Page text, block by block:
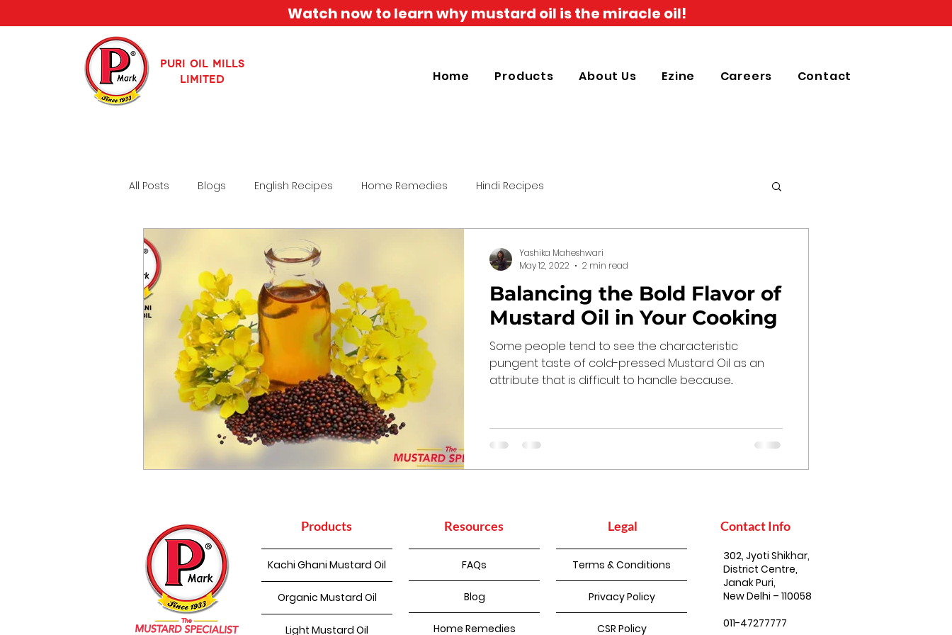
Watch now to learn why mustard oil is the miracle oil!
PURI OIL MILLS
LIMITED
Home Products About Us Ezine Careers Contact
All Posts Blogs English Recipes Home Remedies Hindi Recipes
Balancing the Bold Flavor of
Mustard Oil in Your Cooking
Some people tend to see the characteristic
pungent taste of cold-pressed Mustard Oil as an
attribute that is difficult to handle because...
Yashika Maheshwari
May 12, 2022
2 min read
Products Resources Legal Contact Info
Kachi Ghani Mustard Oil
Organic Mustard Oil
Light Mustard Oil
FAQs
Blog
Home Remedies
Terms & Conditions
Privacy Policy
CSR Policy
302, Jyoti Shikhar,
District Centre,
Janak Puri,
New Delhi – 110058
011-47277777